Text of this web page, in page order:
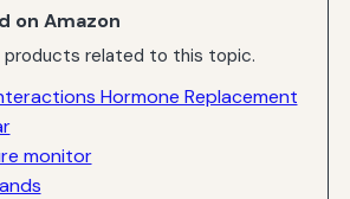
on Amazon
products related to this topic.
Hormone Replacement
monitor